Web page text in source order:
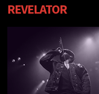
REVELATOR